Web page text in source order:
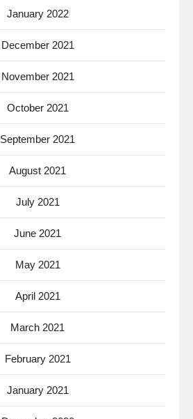
January 2022
December 2021
November 2021
October 2021
September 2021
August 2021
July 2021
June 2021
May 2021
April 2021
March 2021
February 2021
January 2021